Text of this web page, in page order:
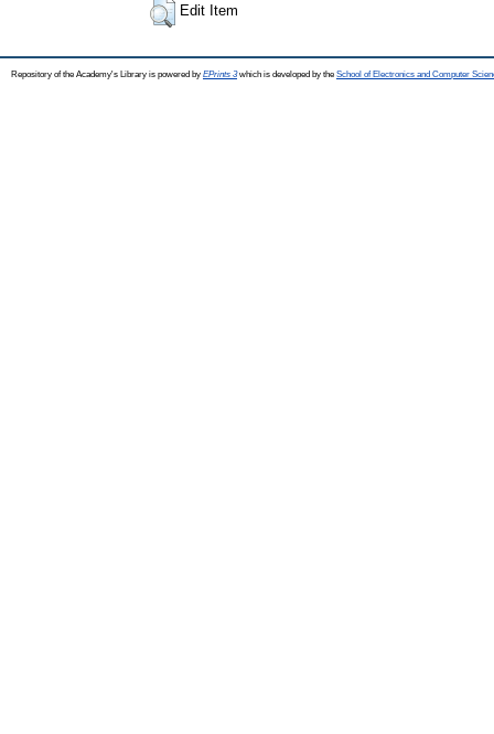
Edit Item
Repository of the Academy's Library is powered by EPrints 3which is developed by the School of Electronics and Computer